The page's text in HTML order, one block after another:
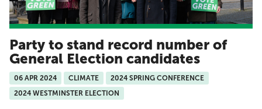
Party to stand record number of
General Election candidates
06 APR 2024 CLIMATE
2024 SPRING CONFERENCE
2024 WESTMINSTER ELECTION